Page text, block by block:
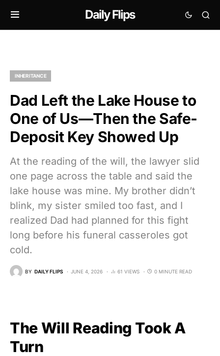
Daily Flips
INHERITANCE
Dad Left the Lake House to
One of Us—Then the Safe-
Deposit Key Showed Up
At the reading of the will, the lawyer slid
one page across the table and said the
lake house was mine. My brother didn’t
blink, my sister smiled too fast, and I
realized Dad had planned for this fight
long before his funeral casseroles got
cold.
BY DAILY FLIPS JUNE 4, 2026 61 VIEWS 0 MINUTE READ
The Will Reading Took A
Turn